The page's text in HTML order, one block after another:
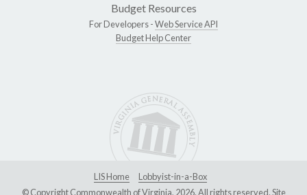
Budget Resources
For Developers -Web Service API
Budget Help Center
LIS Home
Lobbyist-in-a-Box
© Copyright Commonwealth of Virginia, 2026. All rights reserved. Site